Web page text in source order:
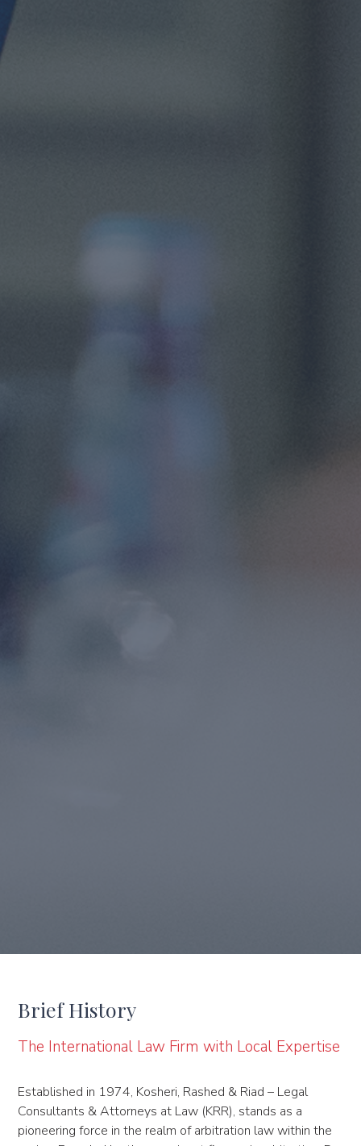
Brief History
The International Law Firm with Local Expertise
Established in 1974, Kosheri, Rashed & Riad – Legal
Consultants & Attorneys at Law (KRR), stands as a
pioneering force in the realm of arbitration law within the